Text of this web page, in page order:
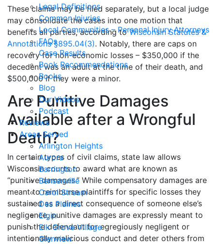
Legal Definitions
Common Injuries
Local Communities – Personal Injury Attorneys
FAQs
Case Results
Book Recommendations
Books
Blog
Our Videos
Podcast
Reviews
Areas Served
Arlington Heights
Aurora
Barrington
Bensenville
Carol Stream
Des Plaines
Elgin
Elk Grove Village
Glenview
These claims may be filed separately, but a local judge
may consolidate the cases into one motion that
benefits all parties, according toWisconsin Statutes &
Annotations §895.04(3). Notably, there are caps on
recovery for non-economic losses – $350,000 if the
decedent was an adult at the time of their death, and
$500,000 if they were a minor.
Are Punitive Damages
Available after a Wrongful
Death?
In certain types of civil claims, state law allows
Wisconsin courts to award what are known as
“punitive damages.” While compensatory damages are
meant to reimburse plaintiffs for specific losses they
sustained as a direct consequence of someone else’s
negligence, punitive damages are expressly meant to
punish the defendant for egregiously negligent or
intentionally malicious conduct and deter others from